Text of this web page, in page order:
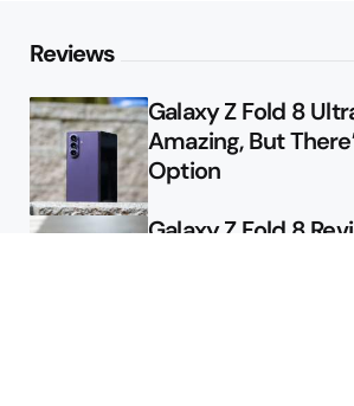
Reviews
Galaxy Z Fold 8
Amazing, But
Option
Galaxy Z Fold 8